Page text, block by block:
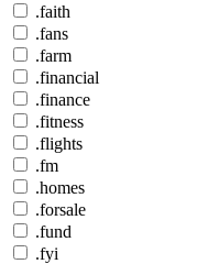
.faith
.fans
.farm
.financial
.finance
.fitness
.flights
.fm
.homes
.forsale
.fund
.fyi